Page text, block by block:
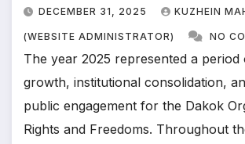
DECEMBER 31, 2025 KUZHEIN
(WEBSITE ADMINISTRATOR) NO
The year 2025 represented a period
growth, institutional consolidation,
public engagement for the Dakok
Rights and Freedoms. Throughout